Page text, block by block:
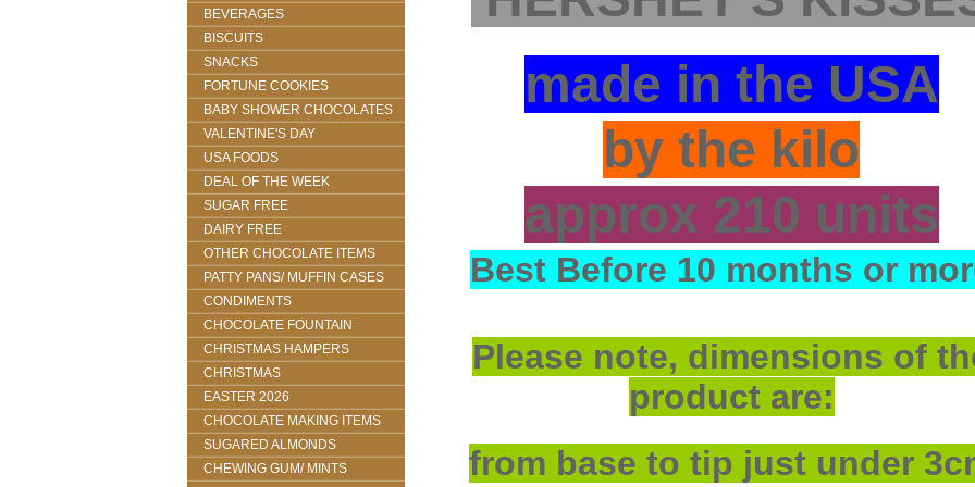
BEVERAGES
BISCUITS
SNACKS
FORTUNE COOKIES
BABY SHOWER CHOCOLATES
VALENTINE'S DAY
USA FOODS
DEAL OF THE WEEK
SUGAR FREE
DAIRY FREE
OTHER CHOCOLATE ITEMS
PATTY PANS/ MUFFIN CASES
CONDIMENTS
CHOCOLATE FOUNTAIN
CHRISTMAS HAMPERS
CHRISTMAS
EASTER 2026
CHOCOLATE MAKING ITEMS
SUGARED ALMONDS
CHEWING GUM/ MINTS
made in the USA
by the kilo
approx 210 units
Best Before 10 months or
Please note, dimensions of
product are:
from base to tip just under